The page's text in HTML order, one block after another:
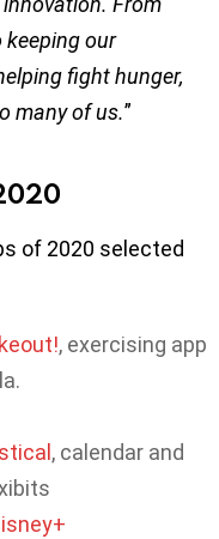
our
fight hunger,
many of us.”
of 2020 selected
, exercising app
, calendar and